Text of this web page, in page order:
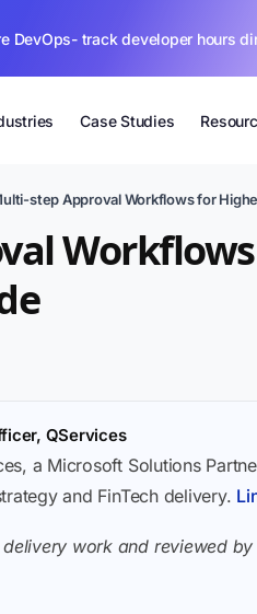
DevOps- track developer hours
Case Studies
step Approval Workflows for
QServices
a Microsoft Solutions
and FinTech delivery.
work and reviewed